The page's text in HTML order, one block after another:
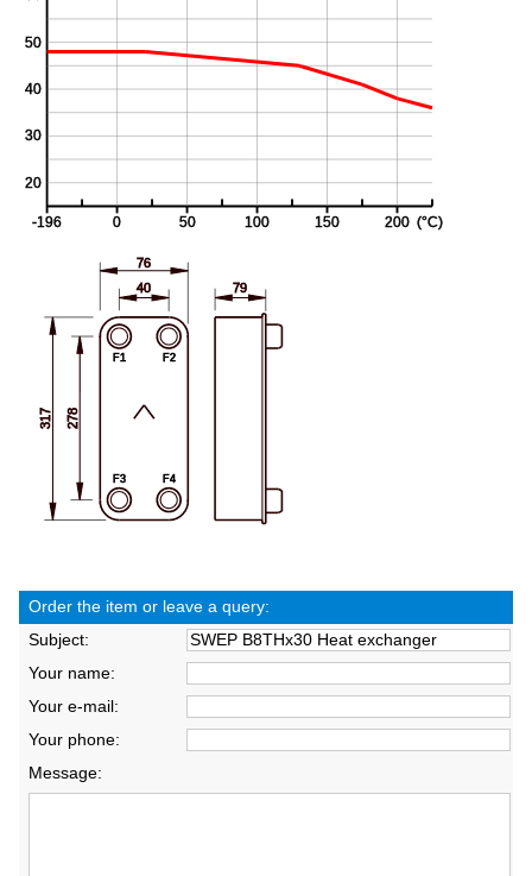
Order the item or leave a query:
Subject:
Your name:
Your e-mail:
Your phone:
Message: